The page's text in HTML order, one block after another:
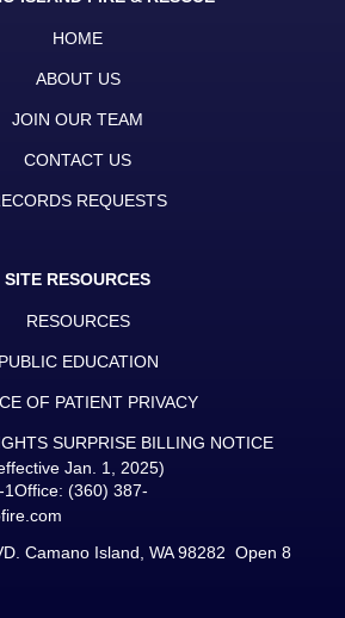
HOME
ABOUT US
JOIN OUR TEAM
CONTACT US
REQUESTS
SITE RESOURCES
RESOURCES
PUBLIC EDUCATION
OF PATIENT PRIVACY
SURPRISE BILLING NOTICE
Jan. 1, 2025)
Office: (360) 387-
Camano Island, WA 98282 Open 8